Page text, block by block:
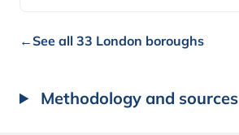
←See all 33 London boroughs
Methodology and sources